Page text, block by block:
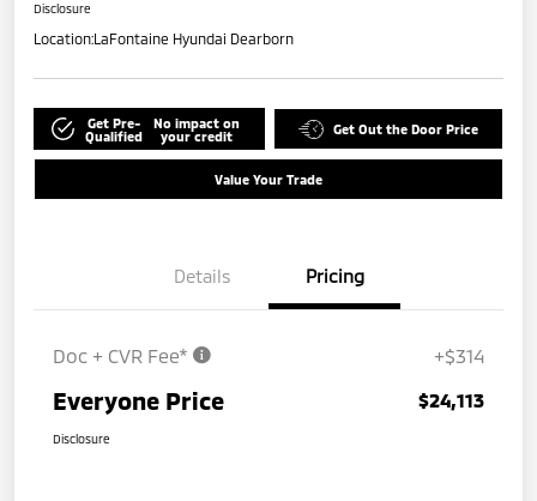
Disclosure
Location:LaFontaine Hyundai Dearborn
Get Pre-
Qualified
No impact on
your credit
Get Out the Door Price
Value Your Trade
Details Pricing
Doc + CVR Fee* +$314
Everyone Price $24,113
Disclosure